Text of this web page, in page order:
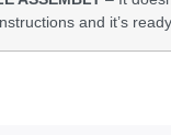
and it’s